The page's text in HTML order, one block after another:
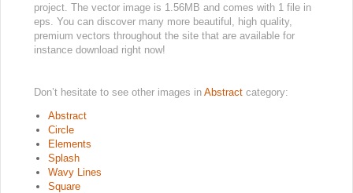
project. The vector image is 1.56MB and comes with 1 file in
eps. You can discover many more beautiful, high quality,
premium vectors throughout the site that are available for
instance download right now!
Don’t hesitate to see other images in Abstract category:
Abstract
Circle
Elements
Splash
Wavy Lines
Square